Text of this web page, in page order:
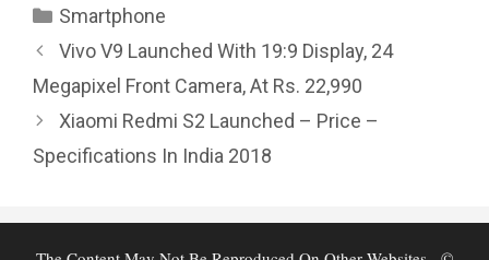
Categories
Smartphone
Vivo V9 Launched With 19:9 Display, 24
Megapixel Front Camera, At Rs. 22,990
Xiaomi Redmi S2 Launched – Price –
Specifications In India 2018